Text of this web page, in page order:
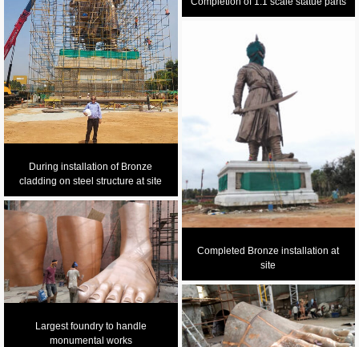
During installation of Bronze
cladding on steel structure at site
Largest foundry to handle
monumental works
Completed Bronze installation at
site